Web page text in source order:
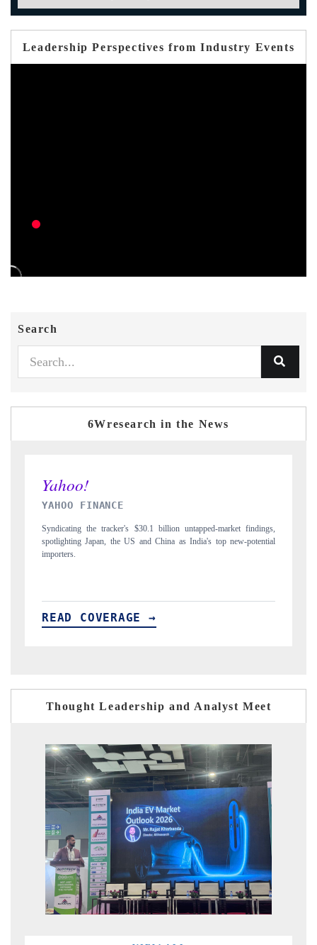
Leadership Perspectives from Industry Events
Search
6Wresearch in the News
INDIA TODAY
Carrying the release on smartphones leading India's export potential
to $94 billion by 2031, per 6WExportGTM data.
READ COVERAGE →
Thought Leadership and Analyst Meet